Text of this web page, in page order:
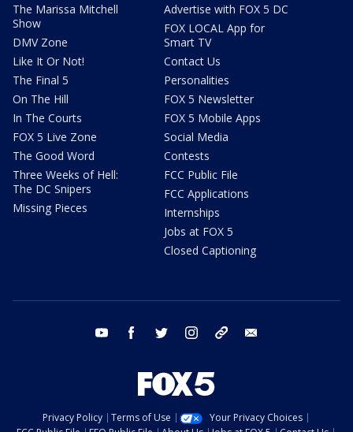
The Marissa Mitchell
Show
DMV Zone
Like It Or Not!
The Final 5
On The Hill
In The Courts
FOX 5 Live Zone
The Good Word
Three Weeks of Hell:
The DC Snipers
Missing Pieces
Advertise with FOX 5 DC
FOX LOCAL App for
Smart TV
Contact Us
Personalities
FOX 5 Newsletter
FOX 5 Mobile Apps
Social Media
Contests
FCC Public File
FCC Applications
Internships
Jobs at FOX 5
Closed Captioning
youtube facebook twitter instagram tiktok
Privacy Policy Terms of Use
Your Privacy Choices